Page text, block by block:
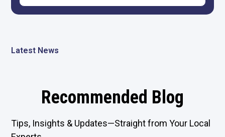
Latest News
Recommended Blog
Tips, Insights & Updates—Straight from Your Local